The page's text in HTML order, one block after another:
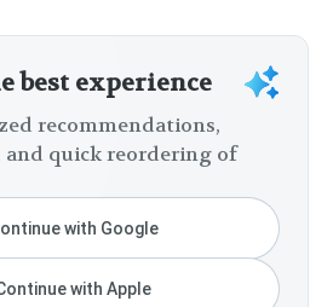
best experience
recommendations,
and quick reordering of
with Google
with Apple